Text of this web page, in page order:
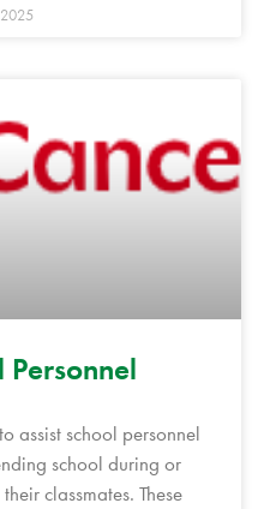
Personnel
assist school personnel
school during or
classmates. These